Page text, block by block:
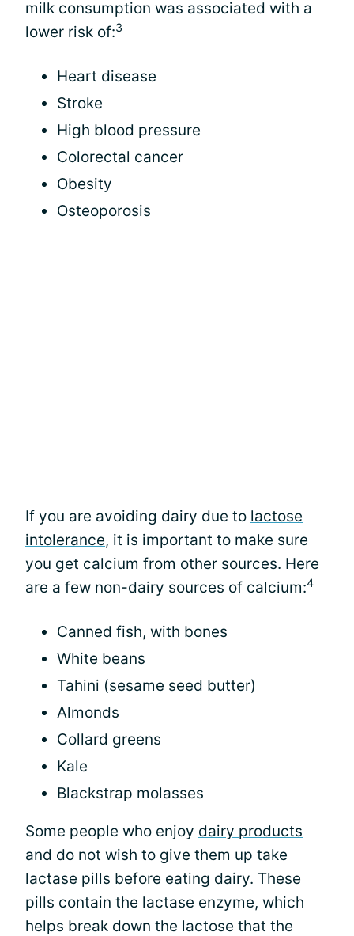
milk consumption was associated with a
lower risk of:3
Heart disease
Stroke
High blood pressure
Colorectal cancer
Obesity
Osteoporosis
If you are avoiding dairy due to lactose
intolerance, it is important to make sure
you get calcium from other sources. Here
are a few non-dairy sources of calcium:4
Canned fish, with bones
White beans
Tahini (sesame seed butter)
Almonds
Collard greens
Kale
Blackstrap molasses
Some people who enjoy dairy products
and do not wish to give them up take
lactase pills before eating dairy. These
pills contain the lactase enzyme, which
helps break down the lactose that the